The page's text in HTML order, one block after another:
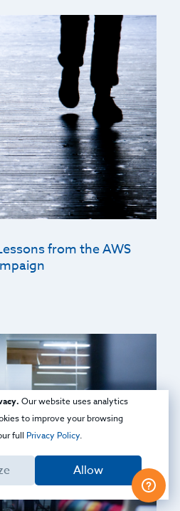
from the AWS
Our website uses analytics
to improve your browsing
full Privacy Policy.
Allow